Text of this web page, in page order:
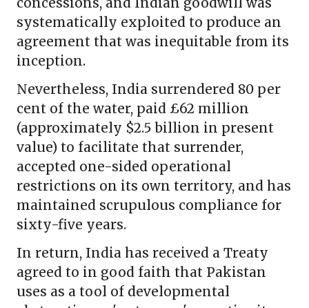
systematically exploited to produce an
agreement that was inequitable from its
inception.
Nevertheless, India surrendered 80 per
cent of the water, paid £62 million
(approximately $2.5 billion in present
value) to facilitate that surrender,
accepted one-sided operational
restrictions on its own territory, and has
maintained scrupulous compliance for
sixty-five years.
In return, India has received a Treaty
agreed to in good faith that Pakistan
uses as a tool of developmental